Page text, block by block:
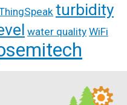
turbidity
water quality WiFi